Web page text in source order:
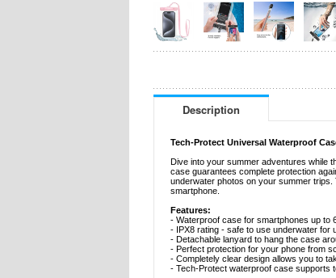
Description
Tech-Protect Universal Waterproof
Dive into your summer adventures while
case guarantees complete protection
underwater photos on your summer
smartphone.
Features:
- Waterproof case for smartphones up to
- IPX8 rating - safe to use underwater for
- Detachable lanyard to hang the case
- Perfect protection for your phone from
- Completely clear design allows you to
- Tech-Protect waterproof case supports